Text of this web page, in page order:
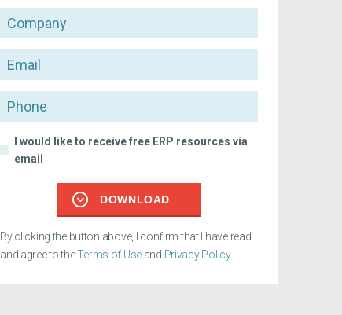
Company
Email
Phone
I would like to receive free ERP resources via
email
DOWNLOAD
By clicking the button above, I confirm that I have read
and agree to theTerms of Useand Privacy Policy.